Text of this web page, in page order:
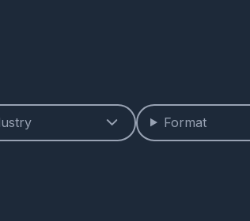
Format